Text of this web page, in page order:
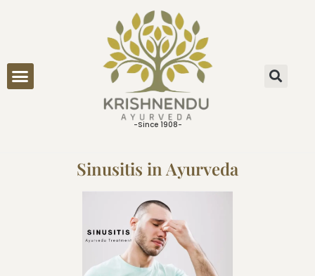
-Since 1908-
Sinusitis in Ayurveda